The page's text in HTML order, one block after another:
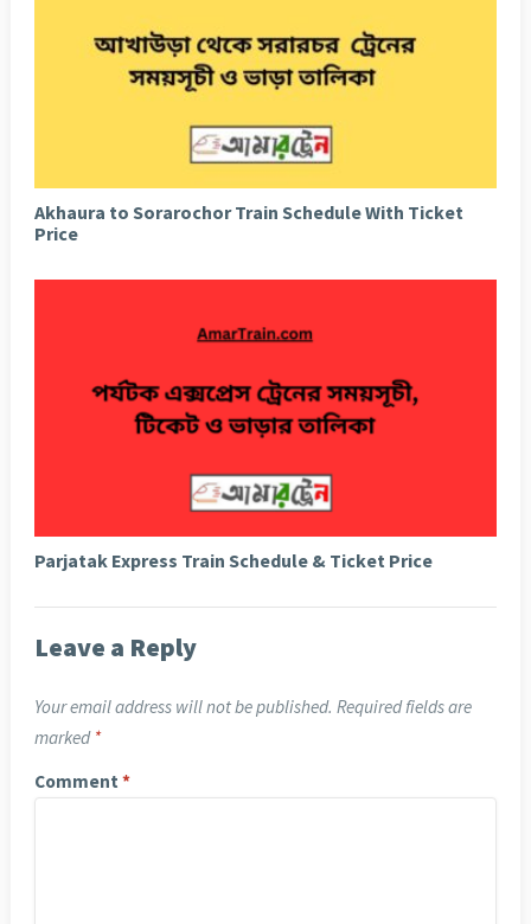
Akhaura to Sorarochor Train Schedule With Ticket
Price
Parjatak Express Train Schedule & Ticket Price
Leave a Reply
Your email address will not be published. Required fields are
marked *
Comment *